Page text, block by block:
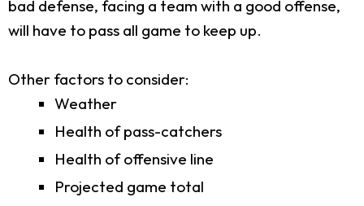
bad defense, facing a team with a good offense,
will have to pass all game to keep up.
Other factors to consider:
Weather
Health of pass-catchers
Health of offensive line
Projected game total